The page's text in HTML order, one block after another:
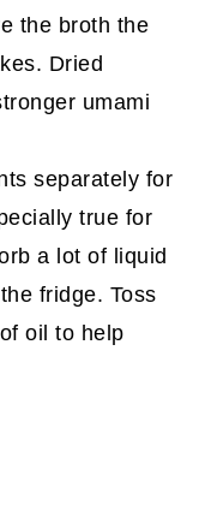
the broth the
Dried
umami
separately for
true for
a lot of liquid
fridge. Toss
oil to help